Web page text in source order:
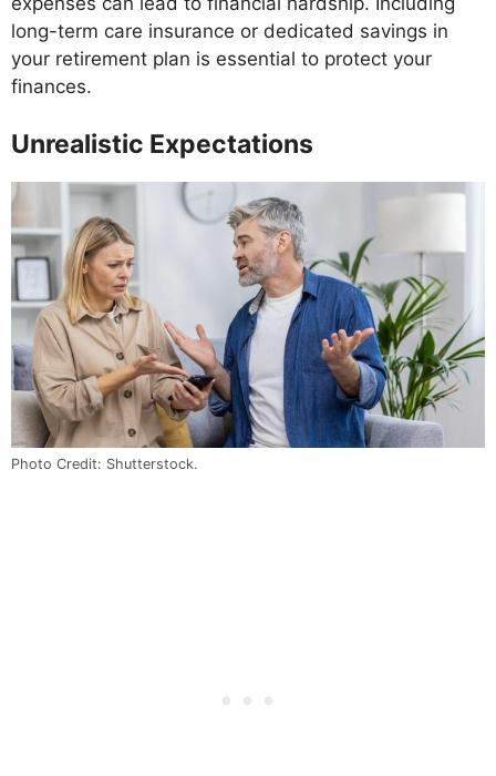
long-term care insurance or dedicated savings in
your retirement plan is essential to protect your
finances.
Unrealistic Expectations
Photo Credit: Shutterstock.